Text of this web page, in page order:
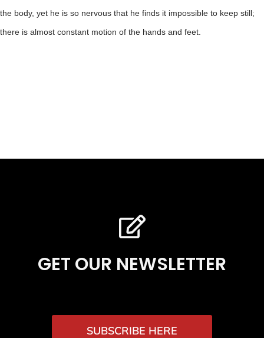
the body, yet he is so nervous that he finds it impossible to keep still;
there is almost constant motion of the hands and feet.
GET OUR NEWSLETTER
SUBSCRIBE HERE